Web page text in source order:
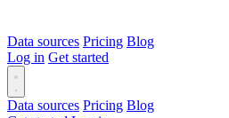
Data sources Pricing Blog
Log in Get started
Data sources Pricing Blog